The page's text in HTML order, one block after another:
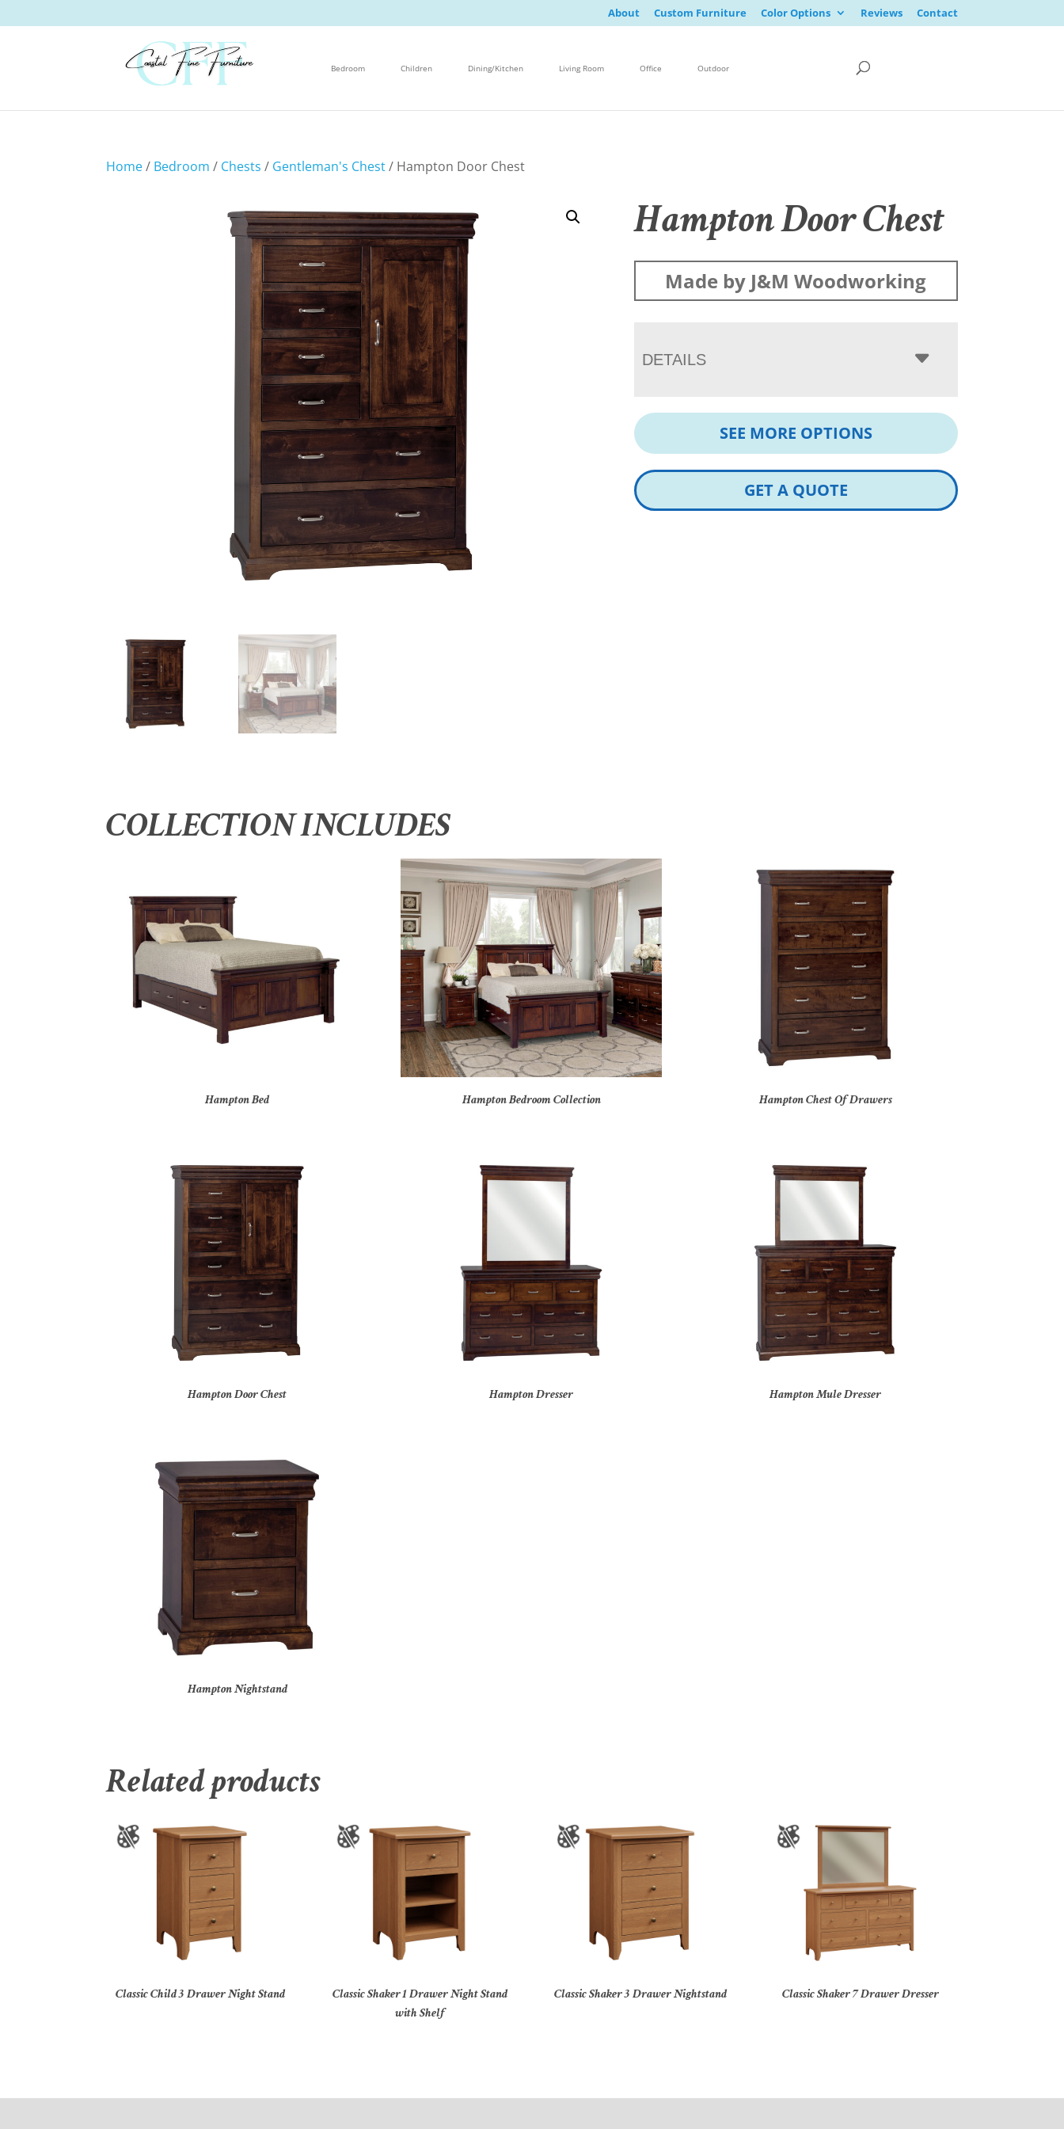
About Custom Furniture Color Options Reviews Contact
Bedroom Children Dining/Kitchen Living Room Office Outdoor
Home/ Bedroom / Chests / Gentleman's Chest/ Hampton Door Chest
Hampton Door Chest
Made by J&M Woodworking
DETAILS
SEE MORE OPTIONS
GET A QUOTE
COLLECTION INCLUDES
Hampton Bed Hampton Bedroom Collection Hampton Chest Of Drawers
Hampton Door Chest Hampton Dresser Hampton Mule Dresser
Hampton Nightstand
Related products
Classic Child 3 Drawer Night Stand
Classic Shaker 1 Drawer Night Stand
with Shelf
Classic Shaker 3 Drawer Nightstand Classic Shaker 7 Drawer Dresser